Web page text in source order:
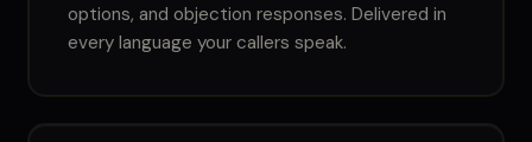
options, and objection responses. Delivered in
every language your callers speak.